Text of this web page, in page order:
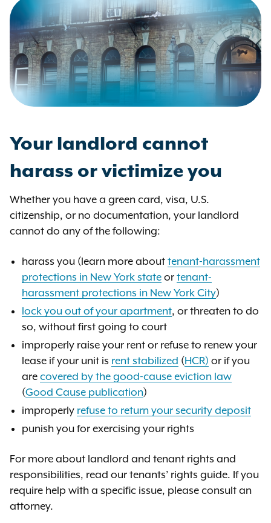
Your landlord cannot
harass or victimize you
Whether you have a green card, visa, U.S.
citizenship, or no documentation, your landlord
cannot do any of the following:
harass you (learn more about tenant-harassment
protections in New York state or tenant-
harassment protections in New York City)
lock you out of your apartment, or threaten to do
so, without first going to court
improperly raise your rent or refuse to renew your
lease if your unit is rent stabilized (HCR) or if you
are covered by the good-cause eviction law
(Good Cause publication)
improperly refuse to return your security deposit
punish you for exercising your rights
For more about landlord and tenant rights and
responsibilities, read our tenants’ rights guide. If you
require help with a specific issue, please consult an
attorney.